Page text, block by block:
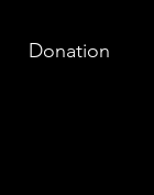
Donation